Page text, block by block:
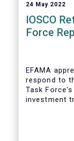
24 May 2022
IOSCO
Force
EFAMA
respond to
Task
investment